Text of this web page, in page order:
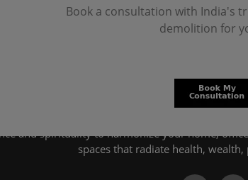
Book a consultation with India's
demolition for
and spirituality to harmonize your home,
spaces that radiate health,